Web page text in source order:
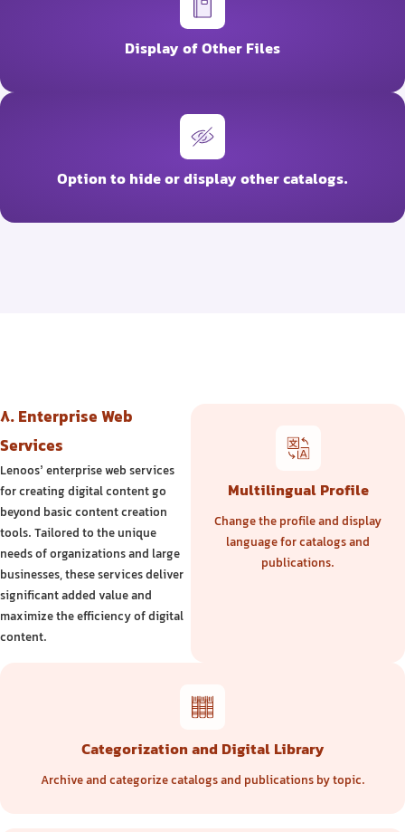
Display of Other Files
Option to hide or display other catalogs.
Categorization and Digital Library
Archive and categorize catalogs and publications by topic.
8. Enterprise Web
Services
Lenoos’ enterprise web services
for creating digital content go
beyond basic content creation
tools. Tailored to the unique
needs of organizations and large
businesses, these services deliver
significant added value and
maximize the efficiency of digital
content.
Multilingual Profile
Change the profile and display
language for catalogs and
publications.